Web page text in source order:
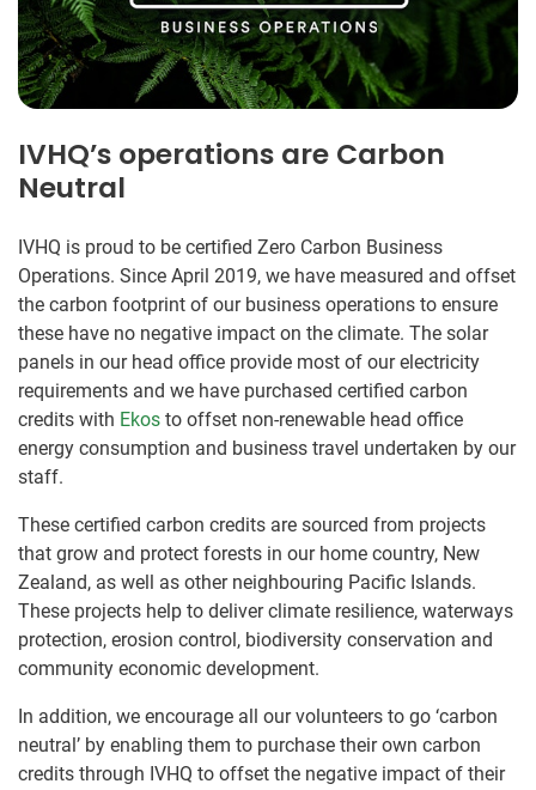
IVHQ’s operations are Carbon
Neutral
IVHQ is proud to be certified Zero Carbon Business
Operations. Since April 2019, we have measured and offset
the carbon footprint of our business operations to ensure
these have no negative impact on the climate. The solar
panels in our head office provide most of our electricity
requirements and we have purchased certified carbon
credits with Ekos to offset non-renewable head office
energy consumption and business travel undertaken by our
staff.
These certified carbon credits are sourced from projects
that grow and protect forests in our home country, New
Zealand, as well as other neighbouring Pacific Islands.
These projects help to deliver climate resilience, waterways
protection, erosion control, biodiversity conservation and
community economic development.
In addition, we encourage all our volunteers to go ‘carbon
neutral’ by enabling them to purchase their own carbon
credits through IVHQ to offset the negative impact of their